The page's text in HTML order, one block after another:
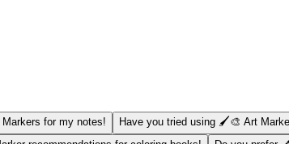
for my notes! Have you tried using 🖌️🎨 Art